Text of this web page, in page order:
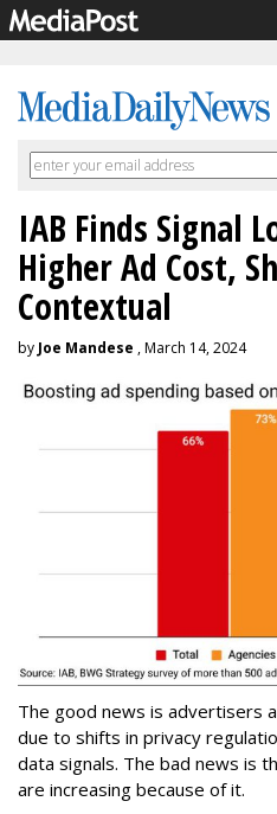
IAB Finds Signal
Higher Ad Cost,
Contextual
by Joe Mandese , March 14, 2024
The good news is advertisers
due to shifts in privacy
data signals. The bad news is
are increasing because of it.